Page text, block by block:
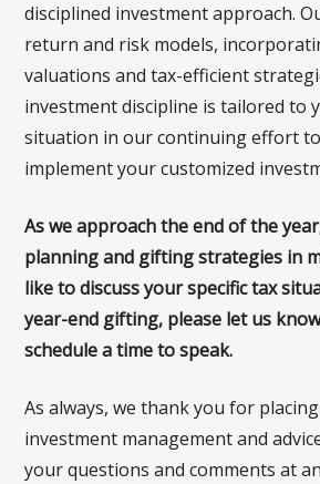
disciplined investment approach.
return and risk models,
valuations and tax-efficient
investment discipline is tailored to
situation in our continuing effort
implement your customized
As we approach the end of the
planning and gifting strategies in
like to discuss your specific tax
year-end gifting, please let us
schedule a time to speak.
As always, we thank you for
investment management and
your questions and comments at